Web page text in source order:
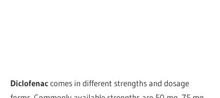
Diclofenaccomes in different strengths and dosage